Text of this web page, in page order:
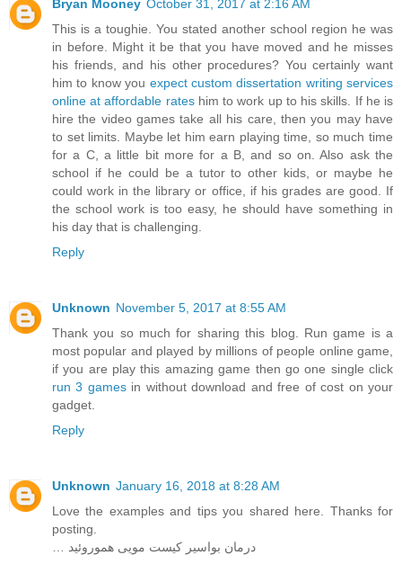
Bryan Mooney October 31, 2017 at 2:16 AM
This is a toughie. You stated another school region he was
in before. Might it be that you have moved and he misses
his friends, and his other procedures? You certainly want
him to know you expect custom dissertation writing services
online at affordable rateshim to work up to his skills. If he is
hire the video games take all his care, then you may have
to set limits. Maybe let him earn playing time, so much time
for a C, a little bit more for a B, and so on. Also ask the
school if he could be a tutor to other kids, or maybe he
could work in the library or office, if his grades are good. If
the school work is too easy, he should have something in
his day that is challenging.
Reply
Unknown November 5, 2017 at 8:55 AM
Thank you so much for sharing this blog. Run game is a
most popular and played by millions of people online game,
if you are play this amazing game then go one single click
run 3 gamesin without download and free of cost on your
gadget.
Reply
Unknown January 16, 2018 at 8:28 AM
Love the examples and tips you shared here. Thanks for
posting.
… درمان بواسیر کیست مویی هموروئید